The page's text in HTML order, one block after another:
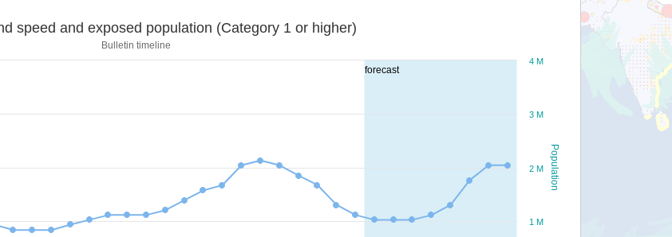
forecast
Population
Sustained wind speed and exposed population (Category 1 or higher)
Bulletin timeline
1 M
2 M
3 M
4 M